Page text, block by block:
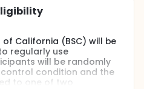
of California (BSC) will be
regularly use
will be randomly
condition and the
to one of two